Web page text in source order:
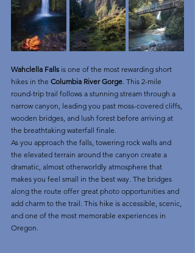
Wahclella Falls is one of the most rewarding short
hikes in the Columbia River Gorge. This 2-mile
round-trip trail follows a stunning stream through a
narrow canyon, leading you past moss-covered cliffs,
wooden bridges, and lush forest before arriving at
the breathtaking waterfall finale.
As you approach the falls, towering rock walls and
the elevated terrain around the canyon create a
dramatic, almost otherworldly atmosphere that
makes you feel small in the best way. The bridges
along the route offer great photo opportunities and
add charm to the trail. This hike is accessible, scenic,
and one of the most memorable experiences in
Oregon.